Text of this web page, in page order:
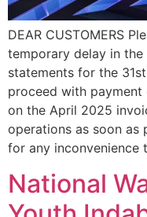
DEAR CUSTOMERS
temporary delay in
statements for the
proceed with
on the April 2025
operations as soon as
for any inconvenience
National